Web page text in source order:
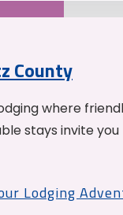
County
where
stays invite
Lodging